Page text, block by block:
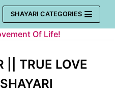
SHAYARI CATEGORIES
Of Life!
|| TRUE LOVE